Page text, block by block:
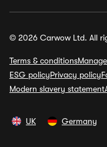
© 2026 Carwow Ltd. All
Terms & conditions
ESG policyPrivacy policy
Modern slavery statement
UK Germany